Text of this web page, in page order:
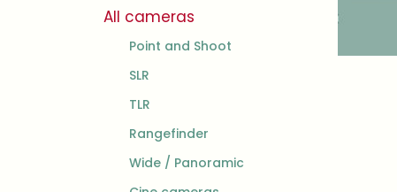
All cameras
Point and Shoot
SLR
TLR
Rangefinder
Wide / Panoramic